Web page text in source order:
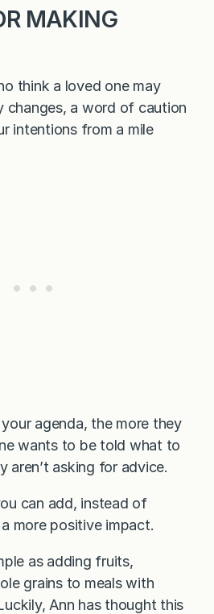
MAKING
think a loved one may
changes, a word of caution
intentions from a mile
agenda, the more they
wants to be told what to
aren’t asking for advice.
can add, instead of
more positive impact.
as adding fruits,
grains to meals with
Ann has thought this